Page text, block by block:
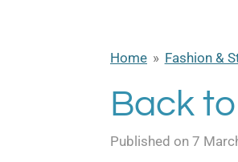
Home » Fashion &
Back
Published on 7